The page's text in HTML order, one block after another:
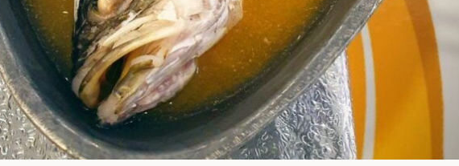
Hi there, I'm the Chiefeater AI at your service 🤗
Try the preset questions below or type in your own question. Ask
answer!